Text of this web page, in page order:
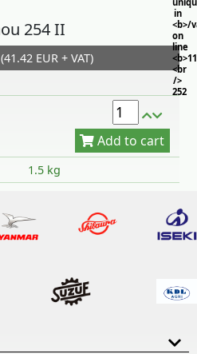
in
<b>/
on
line
<br
/>
252
254 II
EUR + VAT)
Add to cart
1.5 kg